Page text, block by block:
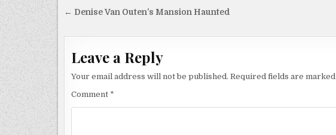
Post
← Denise Van Outen’s Mansion Haunted
Leave a Reply
Your email address will not be published. Required fields are marked
Comment *